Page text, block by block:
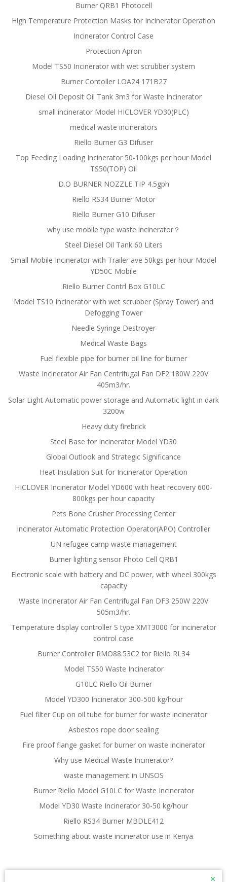
Burner QRB1 Photocell
High Temperature Protection Masks for Incinerator Operation
Incinerator Control Case
Protection Apron
Model TS50 Incinerator with wet scrubber system
Burner Contoller LOA24 171B27
Diesel Oil Deposit Oil Tank 3m3 for Waste Incinerator
small incinerator Model HICLOVER YD30(PLC)
medical waste incinerators
Riello Burner G3 Difuser
Top Feeding Loading Incinerator 50-100kgs per hour Model
TS50(TOP) Oil
D.O BURNER NOZZLE TIP 4.5gph
Riello RS34 Burner Motor
Riello Burner G10 Difuser
why use mobile type waste incinerator？
Steel Diesel Oil Tank 60 Liters
Small Mobile Incinerator with Trailer ave 50kgs per hour Model
YD50C Mobile
Riello Burner Contrl Box G10LC
Model TS10 Incinerator with wet scrubber (Spray Tower) and
Defogging Tower
Needle Syringe Destroyer
Medical Waste Bags
Fuel flexible pipe for burner oil line for burner
Waste Incinerator Air Fan Centrifugal Fan DF2 180W 220V
405m3/hr.
Solar Light Automatic power storage and Automatic light in dark
3200w
Heavy duty firebrick
Steel Base for Incinerator Model YD30
Global Outlook and Strategic Significance
Heat Insulation Suit for Incinerator Operation
HICLOVER Incinerator Model YD600 with heat recovery 600-
800kgs per hour capacity
Pets Bone Crusher Processing Center
Incinerator Automatic Protection Operator(APO) Controller
UN refugee camp waste management
Burner lighting sensor Photo Cell QRB1
Electronic scale with battery and DC power, with wheel 300kgs
capacity
Waste Incinerator Air Fan Centrifugal Fan DF3 250W 220V
505m3/hr.
Temperature display controller S type XMT3000 for incinerator
control case
Burner Controller RMO88.53C2 for Riello RL34
Model TS50 Waste Incinerator
G10LC Riello Oil Burner
Model YD300 Incinerator 300-500 kg/hour
Fuel filter Cup on oil tube for burner for waste incinerator
Asbestos rope door sealing
Fire proof flange gasket for burner on waste incinerator
Why use Medical Waste Incinerator?
waste management in UNSOS
Burner Riello Model G10LC for Waste Incinerator
Model YD30 Waste Incinerator 30-50 kg/hour
Riello RS34 Burner MBDLE412
Something about waste incinerator use in Kenya